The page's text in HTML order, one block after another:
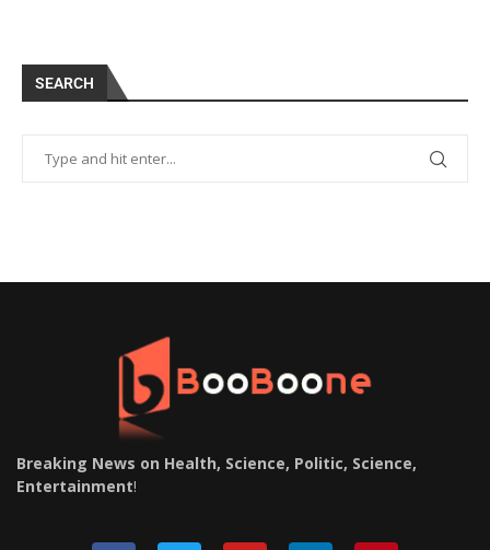
SEARCH
Breaking News on Health, Science, Politic, Science,
Entertainment!